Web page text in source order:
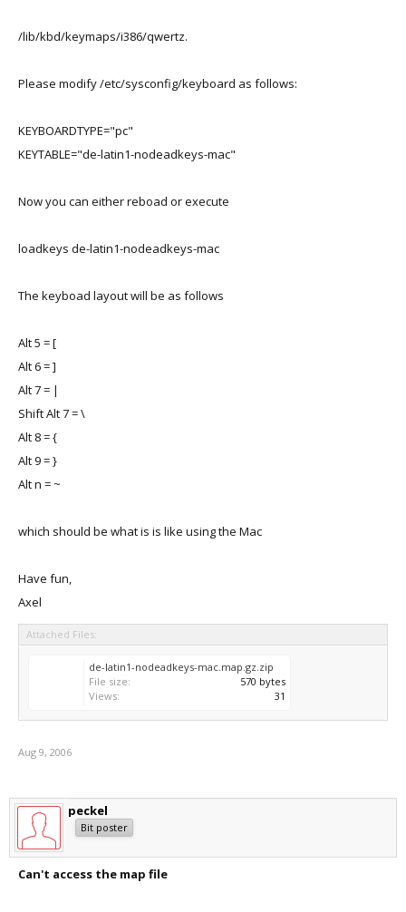
/lib/kbd/keymaps/i386/qwertz.
Please modify /etc/sysconfig/keyboard as follows:
KEYBOARDTYPE="pc"
KEYTABLE="de-latin1-nodeadkeys-mac"
Now you can either reboad or execute
loadkeys de-latin1-nodeadkeys-mac
The keyboad layout will be as follows
Alt 5 = [
Alt 6 = ]
Alt 7 = |
Shift Alt 7 = \
Alt 8 = {
Alt 9 = }
Alt n = ~
which should be what is is like using the Mac
Have fun,
Axel
Attached Files:
de-latin1-nodeadkeys-mac.map.gz.zip
File size:
570 bytes
Views:
31
Aug 9, 2006
peckel
Bit poster
Can't access the map file